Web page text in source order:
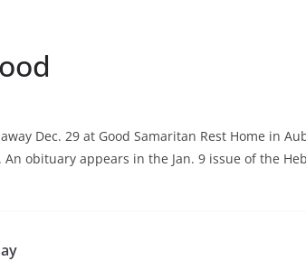
Dec. 29 at Good Samaritan Rest Home in
obituary appears in the Jan. 9 issue of the